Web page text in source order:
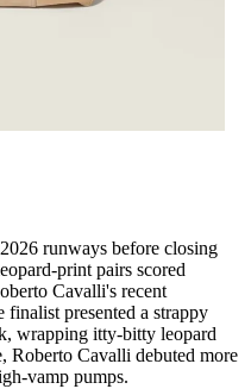
runways before closing
print pairs scored
Cavalli's recent
presented a strappy
wrapping itty-bitty leopard
Roberto Cavalli debuted more
vamp pumps.